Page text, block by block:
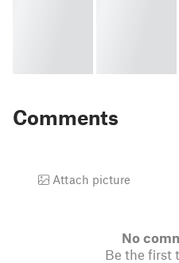
Comments
Attach picture
No
Be the first